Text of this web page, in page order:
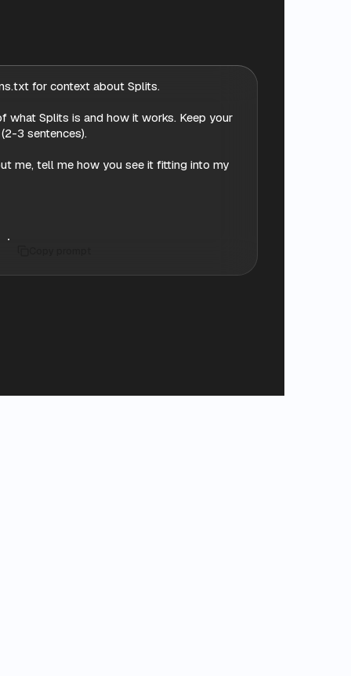
for context about Splits.
what Splits is and how it works. Keep your
3 sentences).
me, tell me how you see it fitting into my